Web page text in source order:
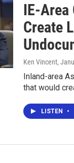
IE-
Create
Ken Vincent,
Inland-area
that would
LISTEN •